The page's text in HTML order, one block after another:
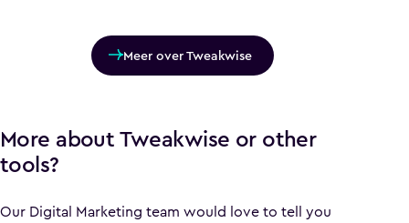
Meer over Tweakwise
More about Tweakwise or other
tools?
Our Digital Marketing team would love to tell you